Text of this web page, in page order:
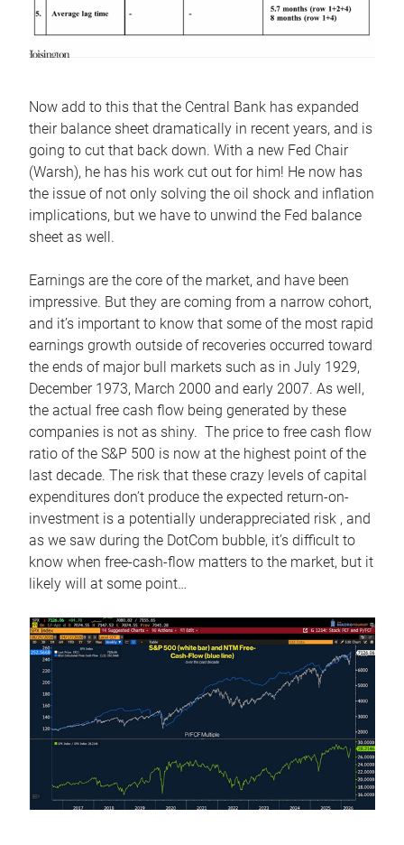
Now add to this that the Central Bank has expanded
their balance sheet dramatically in recent years, and is
going to cut that back down. With a new Fed Chair
(Warsh), he has his work cut out for him! He now has
the issue of not only solving the oil shock and inflation
implications, but we have to unwind the Fed balance
sheet as well.
Earnings are the core of the market, and have been
impressive. But they are coming from a narrow cohort,
and it’s important to know that some of the most rapid
earnings growth outside of recoveries occurred toward
the ends of major bull markets such as in July 1929,
December 1973, March 2000 and early 2007. As well,
the actual free cash flow being generated by these
companies is not as shiny. The price to free cash flow
ratio of the S&P 500 is now at the highest point of the
last decade. The risk that these crazy levels of capital
expenditures don’t produce the expected return-on-
investment is a potentially underappreciated risk , and
as we saw during the DotCom bubble, it’s difficult to
know when free-cash-flow matters to the market, but it
likely will at some point…